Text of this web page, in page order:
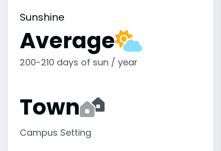
Sunshine
Average
200-210 days of sun / year
Town
Campus Setting